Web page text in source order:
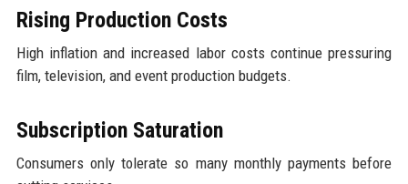
Rising Production Costs
High inflation and increased labor costs continue pressuring
film, television, and event production budgets.
Subscription Saturation
Consumers only tolerate so many monthly payments before